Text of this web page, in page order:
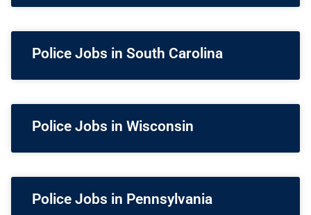
Police Jobs in South Carolina
Police Jobs in Wisconsin
Police Jobs in Pennsylvania